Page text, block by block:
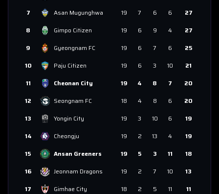
7
Asan Mugunghwa 19 7 6 6
27
8
Gimpo Citizen 19 6 9 4
27
9
Gyeongnam FC 19 6 7 6
25
10
Paju Citizen 19 6 3 10
21
11
Cheonan City 19 4 8 7
20
12
Seongnam FC 18 4 8 6
20
13
Yongin City 19 3 10 6
19
14
Cheongju 19 2 13 4
19
15
Ansan Greeners 19 5 3 11
18
16
Jeonnam Dragons 19 2 7 10
13
17
Gimhae City 18 2 5 11 11